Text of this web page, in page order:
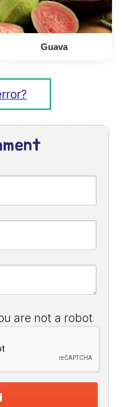
Guava
are not a robot